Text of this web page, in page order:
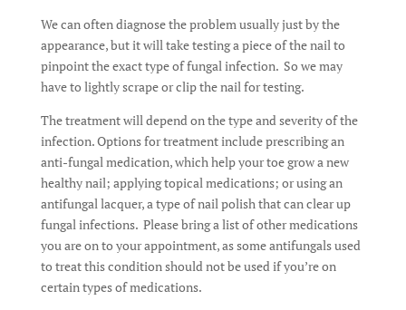
We can often diagnose the problem usually just by the
appearance, but it will take testing a piece of the nail to
pinpoint the exact type of fungal infection. So we may
have to lightly scrape or clip the nail for testing.
The treatment will depend on the type and severity of the
infection. Options for treatment include prescribing an
anti-fungal medication, which help your toe grow a new
healthy nail; applying topical medications; or using an
antifungal lacquer, a type of nail polish that can clear up
fungal infections. Please bring a list of other medications
you are on to your appointment, as some antifungals used
to treat this condition should not be used if you’re on
certain types of medications.